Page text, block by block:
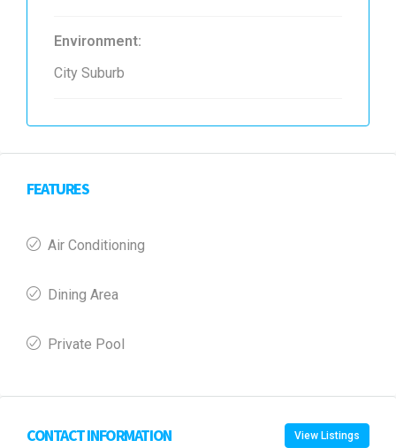
Environment:
City Suburb
FEATURES
Air Conditioning
Dining Area
Private Pool
CONTACT INFORMATION View Listings